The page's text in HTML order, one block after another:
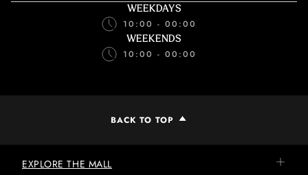
WEEKDAYS
10:00 - 00:00
WEEKENDS
10:00 - 00:00
BACK TO TOP
EXPLORE THE MALL